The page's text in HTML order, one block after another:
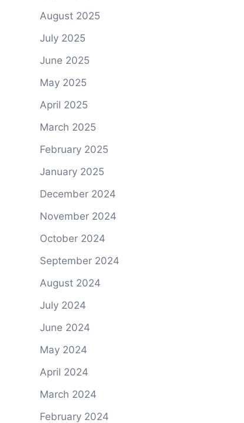
August 2025
July 2025
June 2025
May 2025
April 2025
March 2025
February 2025
January 2025
December 2024
November 2024
October 2024
September 2024
August 2024
July 2024
June 2024
May 2024
April 2024
March 2024
February 2024